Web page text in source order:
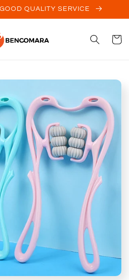
QUALITY SERVICE
Cart